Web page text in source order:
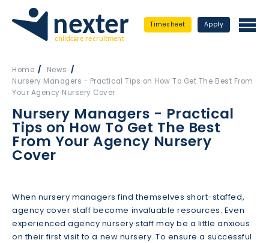
Timesheet Apply
Home
News
Nursery Managers - Practical Tips on How To Get The Best From
Your Agency Nursery Cover
Nursery Managers - Practical
Tips on How To Get The Best
From Your Agency Nursery
Cover
When nursery managers find themselves short-staffed,
agency cover staff become invaluable resources. Even
experienced agency nursery staff may be a little anxious
on their first visit to a new nursery. To ensure a successful